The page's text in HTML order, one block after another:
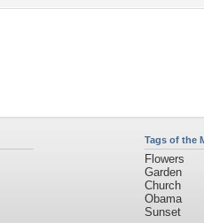
Tags of the
Flowers
Garden
Church
Obama
Sunset